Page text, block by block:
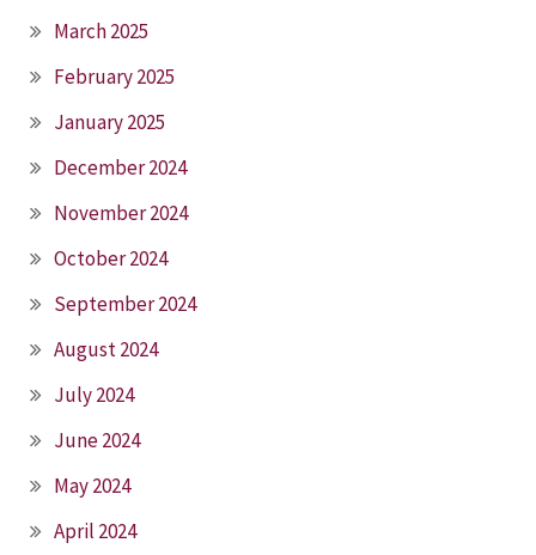
March 2025
February 2025
January 2025
December 2024
November 2024
October 2024
September 2024
August 2024
July 2024
June 2024
May 2024
April 2024